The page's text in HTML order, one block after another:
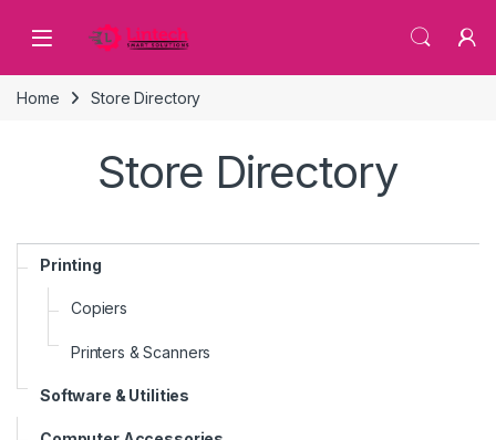
Home Store Directory
Store Directory
Printing
Copiers
Printers & Scanners
Software & Utilities